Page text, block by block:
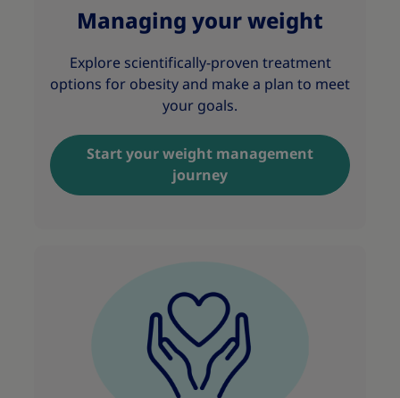
Managing your weight
Explore scientifically-proven treatment
options for obesity and make a plan to meet
your goals.
Start your weight management
journey